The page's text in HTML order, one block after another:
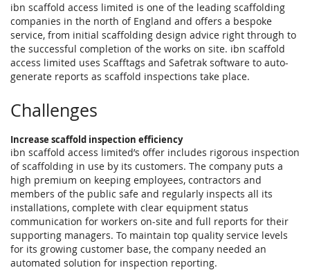
ibn scaffold access limited is one of the leading scaffolding
companies in the north of England and offers a bespoke
service, from initial scaffolding design advice right through to
the successful completion of the works on site. ibn scaffold
access limited uses Scafftags and Safetrak software to auto-
generate reports as scaffold inspections take place.
Challenges
Increase scaffold inspection efficiency
ibn scaffold access limited’s offer includes rigorous inspection
of scaffolding in use by its customers. The company puts a
high premium on keeping employees, contractors and
members of the public safe and regularly inspects all its
installations, complete with clear equipment status
communication for workers on-site and full reports for their
supporting managers. To maintain top quality service levels
for its growing customer base, the company needed an
automated solution for inspection reporting.